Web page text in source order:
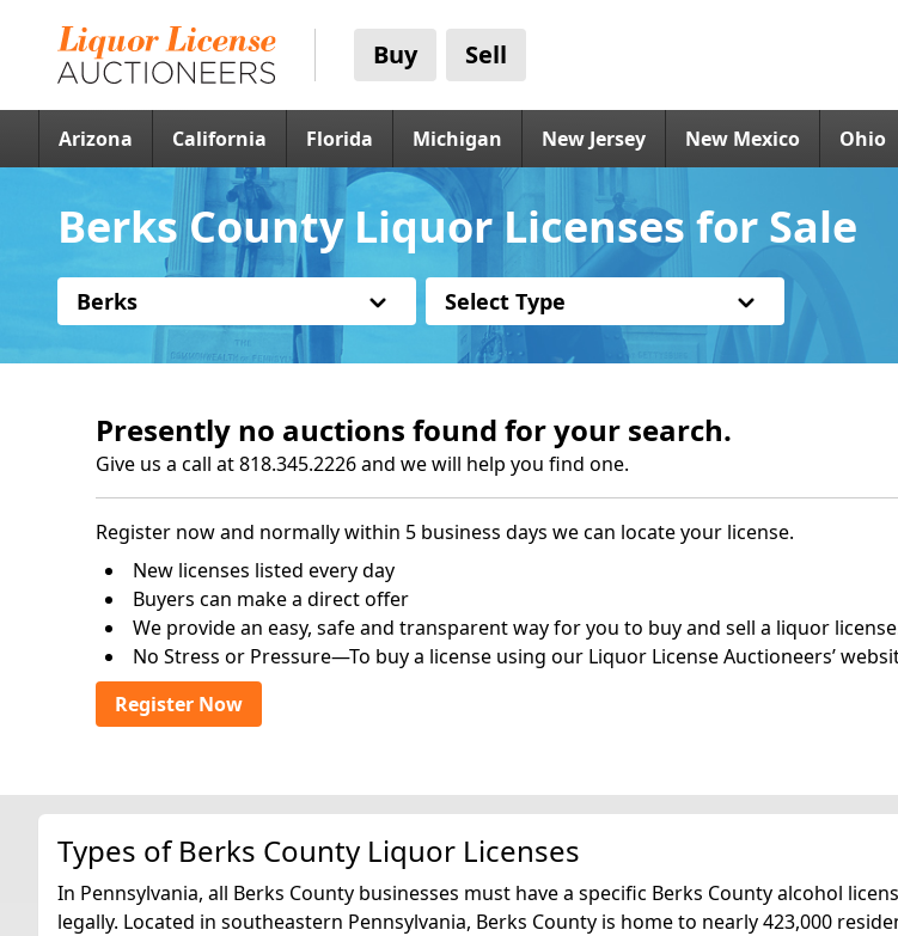
Buy Sell
Arizona California Florida Michigan New Jersey New Mexico Ohio
Berks County Liquor Licenses for Sale
Berks Select Type
Presently no auctions found for your search.
Give us a call at 818.345.2226 and we will help you find one.
Register now and normally within 5 business days we can locate your license.
New licenses listed every day
Buyers can make a direct offer
We provide an easy, safe and transparent way for you to buy and sell a liquor
No Stress or Pressure—To buy a license using our Liquor License Auctioneers’
Register Now
Types of Berks County Liquor Licenses
In Pennsylvania, all Berks County businesses must have a specific Berks County alcohol
legally. Located in southeastern Pennsylvania, Berks County is home to nearly 423,000